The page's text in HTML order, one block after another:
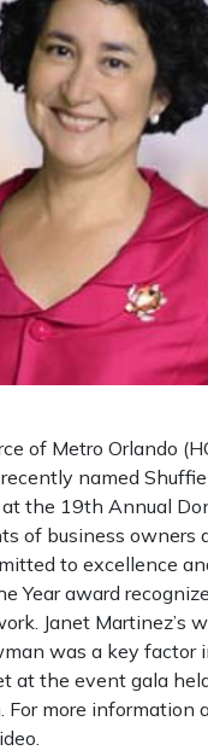
of Metro Orlando
named
the 19th Annual
of business owners
to excellence
Year award
Janet Martinez’s
was a key factor
at the event gala
For more